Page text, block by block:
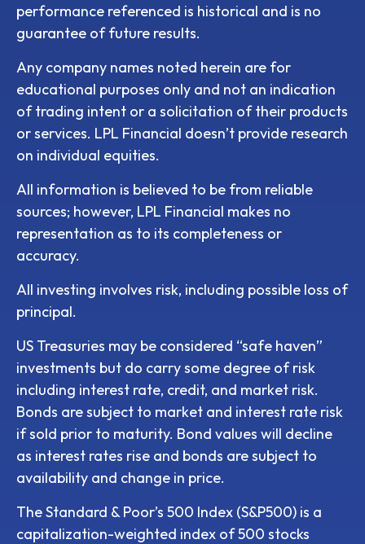
performance referenced is historical and is no
guarantee of future results.
Any company names noted herein are for
educational purposes only and not an indication
of trading intent or a solicitation of their products
or services. LPL Financial doesn’t provide research
on individual equities.
All information is believed to be from reliable
sources; however, LPL Financial makes no
representation as to its completeness or
accuracy.
All investing involves risk, including possible loss of
principal.
US Treasuries may be considered “safe haven”
investments but do carry some degree of risk
including interest rate, credit, and market risk.
Bonds are subject to market and interest rate risk
if sold prior to maturity. Bond values will decline
as interest rates rise and bonds are subject to
availability and change in price.
The Standard & Poor’s 500 Index (S&P500) is a
capitalization-weighted index of 500 stocks